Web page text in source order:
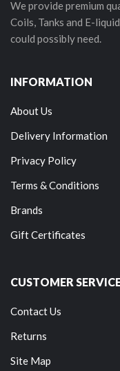
We provide premium
Coils, Tanks and E-
could possibly need.
INFORMATION
About Us
Delivery Information
Privacy Policy
Terms & Conditions
Brands
Gift Certificates
CUSTOMER
Contact Us
Returns
Site Map